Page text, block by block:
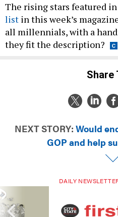
The rising stars featured
list in this week’s
all millennials, with a
they fit the description?
NEXT STORY: Would
GOP and help
DAILY